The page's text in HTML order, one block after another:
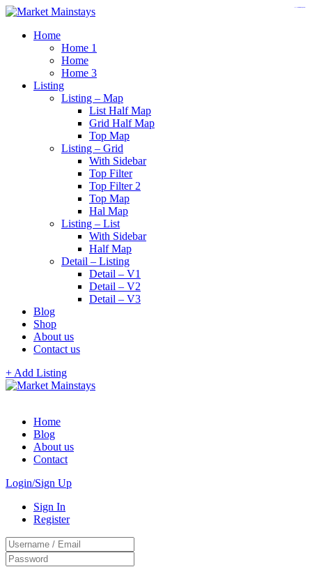
Home
Home 1
Home
Home 3
Listing
Listing – Map
List Half Map
Grid Half Map
Top Map
Listing – Grid
With Sidebar
Top Filter
Top Filter 2
Top Map
Hal Map
Listing – List
With Sidebar
Half Map
Detail – Listing
Detail – V1
Detail – V2
Detail – V3
Blog
Shop
About us
Contact us
+ Add Listing
Home
Blog
About us
Contact
Login/Sign Up
Sign In
Register